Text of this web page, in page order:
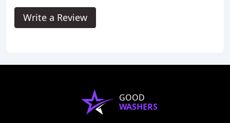
Write a Review
GOOD
WASHERS